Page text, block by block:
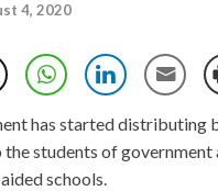
4, 2020
has started distributing
students of government
schools.